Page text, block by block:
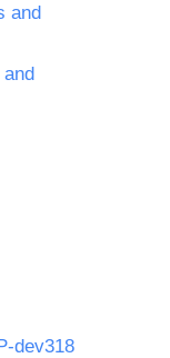
and
dev318